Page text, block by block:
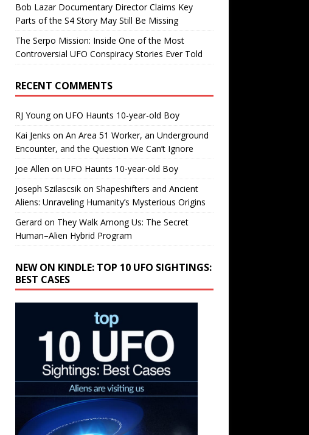
Bob Lazar Documentary Director Claims Key
Parts of the S4 Story May Still Be Missing
The Serpo Mission: Inside One of the Most
Controversial UFO Conspiracy Stories Ever Told
RECENT COMMENTS
RJ Youngon UFO Haunts 10-year-old Boy
Kai Jenks on An Area 51 Worker, an Underground
Encounter, and the Question We Can’t Ignore
Joe Allen on UFO Haunts 10-year-old Boy
Joseph Szilascsikon Shapeshifters and Ancient
Aliens: Unraveling Humanity’s Mysterious Origins
Gerard on They Walk Among Us: The Secret
Human–Alien Hybrid Program
NEW ON KINDLE: TOP 10 UFO SIGHTINGS:
BEST CASES